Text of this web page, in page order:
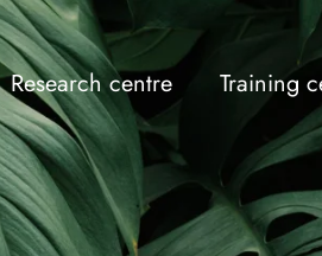
Research centre Training